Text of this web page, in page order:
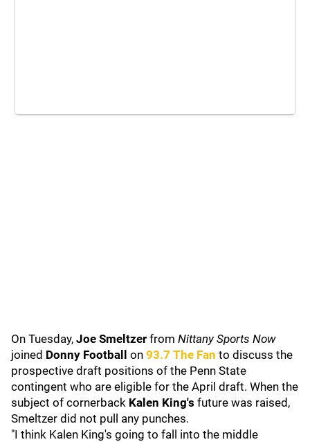
On Tuesday, Joe Smeltzer from Nittany Sports Now
joined Donny Football on 93.7 The Fan to discuss the
prospective draft positions of the Penn State
contingent who are eligible for the April draft. When the
subject of cornerback Kalen King's future was raised,
Smeltzer did not pull any punches.
"I think Kalen King's going to fall into the middle